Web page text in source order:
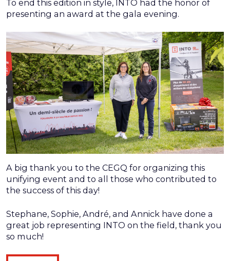
To end this edition in style, INTO had the honor of
presenting an award at the gala evening.
A big thank you to the CEGQ for organizing this
unifying event and to all those who contributed to
the success of this day!
Stephane, Sophie, André, and Annick have done a
great job representing INTO on the field, thank you
so much!